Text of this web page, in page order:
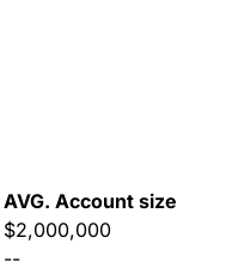
AVG. Account size
$2,000,000
--